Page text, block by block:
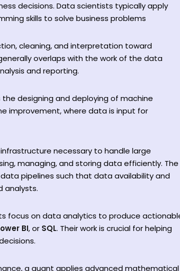
decisions. Data scientists typically apply
skills to solve business problems
cleaning, and interpretation toward
overlaps with the work of the data
and reporting.
the designing and deploying of machine
improvement, where data is input for
necessary to handle large
managing, and storing data efficiently. The
pipelines such that data availability and
analysts.
focus on data analytics to produce
BI, or SQL. Their work is crucial for helping
a quant applies advanced mathematical